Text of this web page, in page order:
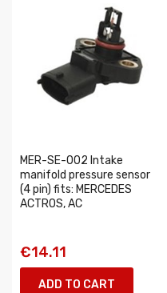
MER-SE-002 Intake
manifold pressure sensor
(4 pin) fits: MERCEDES
ACTROS, AC
€14.11
ADD TO CART